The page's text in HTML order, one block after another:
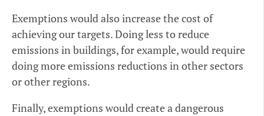
Exemptions would also increase the cost of
achieving our targets. Doing less to reduce
emissions in buildings, for example, would require
doing more emissions reductions in other sectors
or other regions.
Finally, exemptions would create a dangerous